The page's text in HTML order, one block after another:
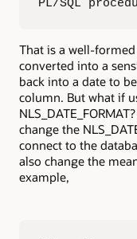
PL/SQL
That is a well-formed
converted into a
back into a date to
column. But what if
change the
connect to the
also change the
example,